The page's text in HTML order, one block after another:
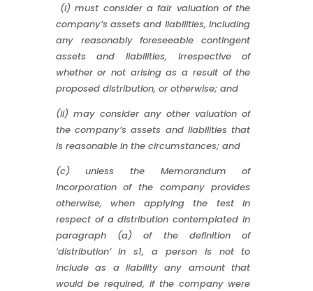
(i) must consider a fair valuation of the
company’s assets and liabilities, including
any reasonably foreseeable contingent
assets and liabilities, irrespective of
whether or not arising as a result of the
proposed distribution, or otherwise; and
(ii) may consider any other valuation of
the company’s assets and liabilities that
is reasonable in the circumstances; and
(c) unless the Memorandum of
Incorporation of the company provides
otherwise, when applying the test in
respect of a distribution contemplated in
paragraph (a) of the definition of
‘distribution’ in s1, a person is not to
include as a liability any amount that
would be required, if the company were